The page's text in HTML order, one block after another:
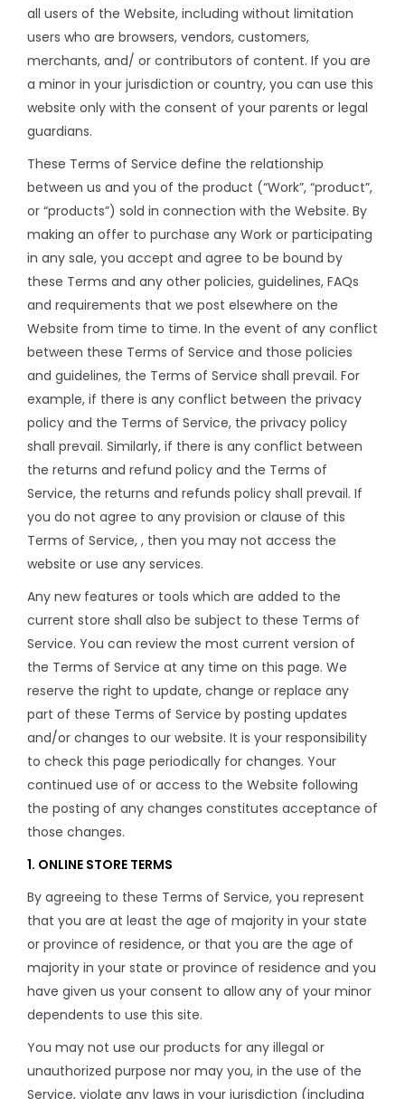
all users of the Website, including without limitation
users who are browsers, vendors, customers,
merchants, and/ or contributors of content. If you are
a minor in your jurisdiction or country, you can use this
website only with the consent of your parents or legal
guardians.
These Terms of Service define the relationship
between us and you of the product (“Work”, “product”,
or “products”) sold in connection with the Website. By
making an offer to purchase any Work or participating
in any sale, you accept and agree to be bound by
these Terms and any other policies, guidelines, FAQs
and requirements that we post elsewhere on the
Website from time to time. In the event of any conflict
between these Terms of Service and those policies
and guidelines, the Terms of Service shall prevail. For
example, if there is any conflict between the privacy
policy and the Terms of Service, the privacy policy
shall prevail. Similarly, if there is any conflict between
the returns and refund policy and the Terms of
Service, the returns and refunds policy shall prevail. If
you do not agree to any provision or clause of this
Terms of Service, , then you may not access the
website or use any services.
Any new features or tools which are added to the
current store shall also be subject to these Terms of
Service. You can review the most current version of
the Terms of Service at any time on this page. We
reserve the right to update, change or replace any
part of these Terms of Service by posting updates
and/or changes to our website. It is your responsibility
to check this page periodically for changes. Your
continued use of or access to the Website following
the posting of any changes constitutes acceptance of
those changes.
1. ONLINE STORE TERMS
By agreeing to these Terms of Service, you represent
that you are at least the age of majority in your state
or province of residence, or that you are the age of
majority in your state or province of residence and you
have given us your consent to allow any of your minor
dependents to use this site.
You may not use our products for any illegal or
unauthorized purpose nor may you, in the use of the
Service, violate any laws in your jurisdiction (including